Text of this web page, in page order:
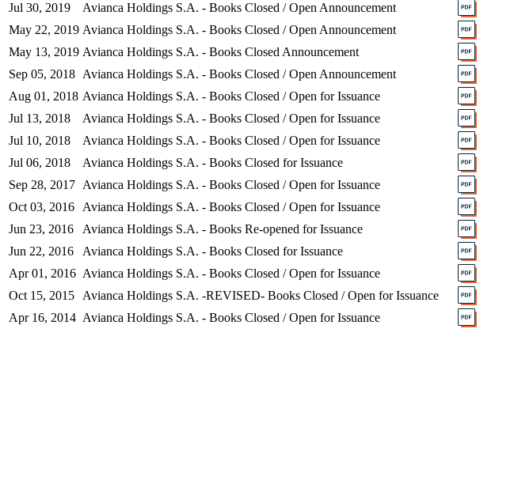
Jul 30, 2019
Avianca Holdings S.A. - Books Closed / Open Announcement
May 22, 2019 Avianca Holdings S.A. - Books Closed / Open Announcement
May 13, 2019 Avianca Holdings S.A. - Books Closed Announcement
Sep 05, 2018 Avianca Holdings S.A. - Books Closed / Open Announcement
Aug 01, 2018 Avianca Holdings S.A. - Books Closed / Open for Issuance
Jul 13, 2018
Avianca Holdings S.A. - Books Closed / Open for Issuance
Jul 10, 2018
Avianca Holdings S.A. - Books Closed / Open for Issuance
Jul 06, 2018
Avianca Holdings S.A. - Books Closed for Issuance
Sep 28, 2017 Avianca Holdings S.A. - Books Closed / Open for Issuance
Oct 03, 2016
Avianca Holdings S.A. - Books Closed / Open for Issuance
Jun 23, 2016
Avianca Holdings S.A. - Books Re-opened for Issuance
Jun 22, 2016
Avianca Holdings S.A. - Books Closed for Issuance
Apr 01, 2016 Avianca Holdings S.A. - Books Closed / Open for Issuance
Oct 15, 2015
Avianca Holdings S.A. -REVISED- Books Closed / Open for Issuance
Apr 16, 2014 Avianca Holdings S.A. - Books Closed / Open for Issuance